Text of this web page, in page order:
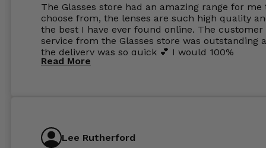
The Glasses store had an amazing range for me
choose from, the lenses are such high quality
the best I have ever found online. The customer
service from the Glasses store was outstanding
the delivery was so quick 💕 I would 100%
recommend glasses from this online shop 💕
Read More
Lee Rutherford